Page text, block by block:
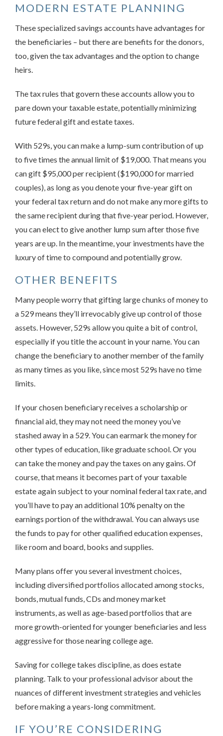
MODERN ESTATE PLANNING
These specialized savings accounts have advantages for
the beneficiaries – but there are benefits for the donors,
too, given the tax advantages and the option to change
heirs.
The tax rules that govern these accounts allow you to
pare down your taxable estate, potentially minimizing
future federal gift and estate taxes.
With 529s, you can make a lump-sum contribution of up
to five times the annual limit of $19,000. That means you
can gift $95,000 per recipient ($190,000 for married
couples), as long as you denote your five-year gift on
your federal tax return and do not make any more gifts to
the same recipient during that five-year period. However,
you can elect to give another lump sum after those five
years are up. In the meantime, your investments have the
luxury of time to compound and potentially grow.
OTHER BENEFITS
Many people worry that gifting large chunks of money to
a 529 means they’ll irrevocably give up control of those
assets. However, 529s allow you quite a bit of control,
especially if you title the account in your name. You can
change the beneficiary to another member of the family
as many times as you like, since most 529s have no time
limits.
If your chosen beneficiary receives a scholarship or
financial aid, they may not need the money you’ve
stashed away in a 529. You can earmark the money for
other types of education, like graduate school. Or you
can take the money and pay the taxes on any gains. Of
course, that means it becomes part of your taxable
estate again subject to your nominal federal tax rate, and
you’ll have to pay an additional 10% penalty on the
earnings portion of the withdrawal. You can always use
the funds to pay for other qualified education expenses,
like room and board, books and supplies.
Many plans offer you several investment choices,
including diversified portfolios allocated among stocks,
bonds, mutual funds, CDs and money market
instruments, as well as age-based portfolios that are
more growth-oriented for younger beneficiaries and less
aggressive for those nearing college age.
Saving for college takes discipline, as does estate
planning. Talk to your professional advisor about the
nuances of different investment strategies and vehicles
before making a years-long commitment.
IF YOU’RE CONSIDERING